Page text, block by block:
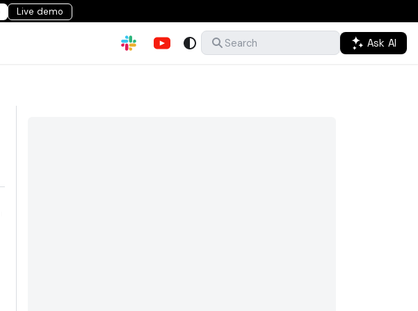
Live demo
Search Ask AI